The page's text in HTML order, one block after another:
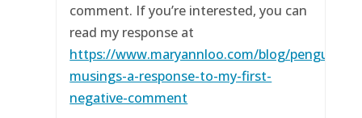
comment. If you’re interested, you can
read my response at
https://www.maryannloo.com/blog/
musings-a-response-to-my-first-
negative-comment